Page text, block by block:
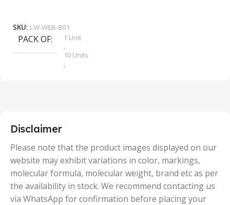
SKU: LW-WEB-801
PACK OF
1 Unit
,
10 Units
,
50 Units
Disclaimer
Please note that the product images displayed on our
website may exhibit variations in color, markings,
molecular formula, molecular weight, brand etc as per
the availability in stock. We recommend contacting us
via WhatsApp for confirmation before placing your